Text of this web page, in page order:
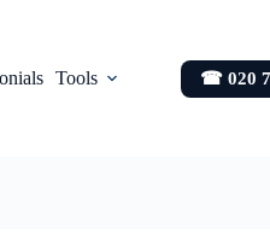
Tools ☎ 020